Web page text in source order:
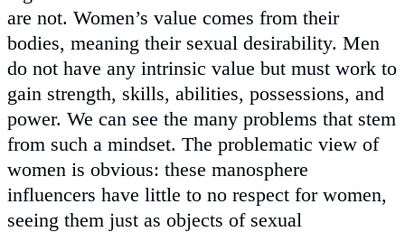
are not. Women’s value comes from their
bodies, meaning their sexual desirability. Men
do not have any intrinsic value but must work to
gain strength, skills, abilities, possessions, and
power. We can see the many problems that stem
from such a mindset. The problematic view of
women is obvious: these manosphere
influencers have little to no respect for women,
seeing them just as objects of sexual